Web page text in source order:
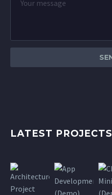
LATEST PROJECTS